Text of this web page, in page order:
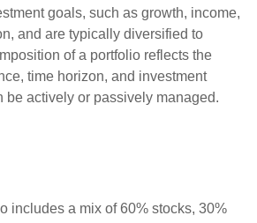
goals, such as growth, income,
and are typically diversified to
of a portfolio reflects the
time horizon, and investment
be actively or passively managed.
includes a mix of 60% stocks, 30%